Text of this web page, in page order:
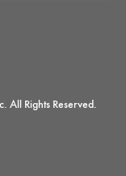
All Rights Reserved.